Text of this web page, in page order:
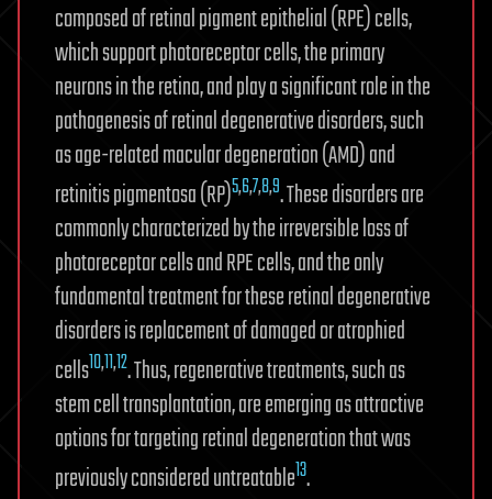
composed of retinal pigment epithelial (RPE) cells,
which support photoreceptor cells, the primary
neurons in the retina, and play a significant role in the
pathogenesis of retinal degenerative disorders, such
as age-related macular degeneration (AMD) and
retinitis pigmentosa (RP)5,6,7,8,9. These disorders are
commonly characterized by the irreversible loss of
photoreceptor cells and RPE cells, and the only
fundamental treatment for these retinal degenerative
disorders is replacement of damaged or atrophied
cells10,11,12. Thus, regenerative treatments, such as
stem cell transplantation, are emerging as attractive
options for targeting retinal degeneration that was
previously considered untreatable13.